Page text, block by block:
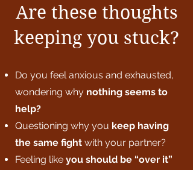
Are these thoughts
keeping you stuck?
Do you feel anxious and exhausted,
wondering why nothing seems to
help?
Questioning why you keep having
the same fight with your partner?
Feeling like you should be “over it”